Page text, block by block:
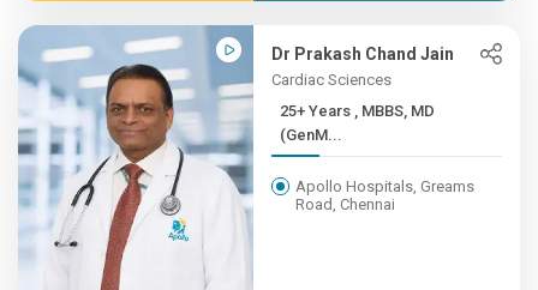
Dr Prakash Chand Jain
Cardiac Sciences
25+ Years , MBBS, MD
(GenM...
Apollo Hospitals, Greams
Road, Chennai